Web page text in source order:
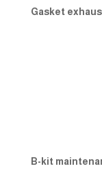
Gasket
B-kit